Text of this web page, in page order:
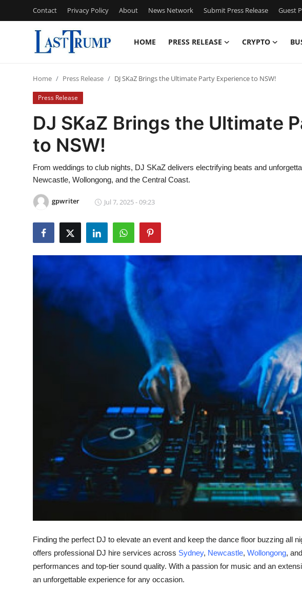
Contact Privacy Policy About News Network Submit Press Release Guest
HOME PRESS RELEASE CRYPTO
Contact
Press Release
Privacy Policy
News Network
Guest Posting
Advertise with US
Top 10
Home Press Release DJ SKaZ Brings the Ultimate Party Experience to NSW!
Press Release
DJ SKaZ Brings the Ultimate
to NSW!
From weddings to club nights, DJ SKaZ delivers electrifying beats and
Newcastle, Wollongong, and the Central Coast.
gpwriter Jul 7, 2025 - 09:23
Finding the perfect DJ to elevate an event and keep the dance floor buzzing all
offers professional DJ hire services across Sydney, Newcastle, Wollongong,
performances and top-tier sound quality. With a passion for music and an
an unforgettable experience for any occasion.